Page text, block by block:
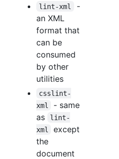
lint-xml
-
an XML
format that
can be
consumed
by other
utilities
csslint-
xml
- same
as
lint-
xml
except
the
document